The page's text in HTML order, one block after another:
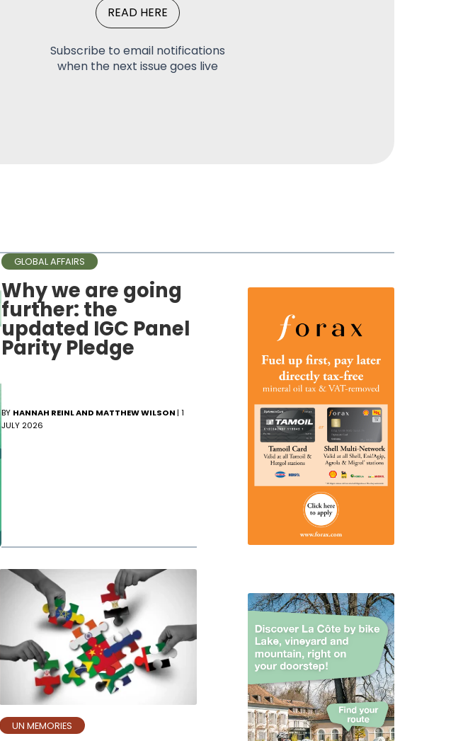
READ HERE
Subscribe to email notifications
when the next issue goes live
GLOBAL AFFAIRS
Why we are going
further: the
updated IGC Panel
Parity Pledge
BY HANNAH REINL AND MATTHEW WILSON| 1
JULY 2026
UN MEMORIES